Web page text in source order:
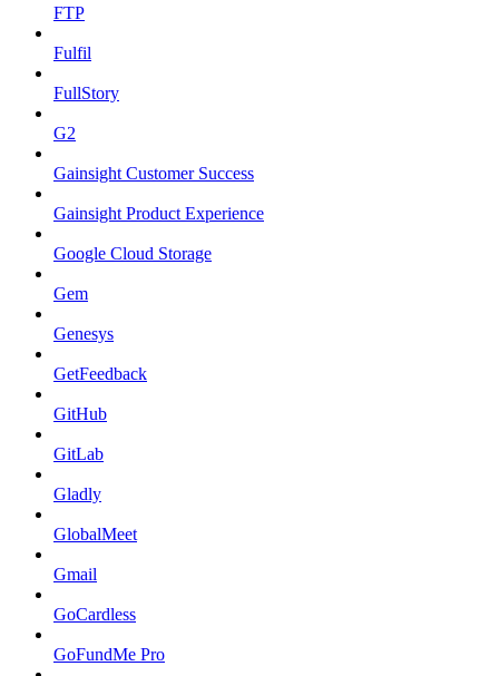
FTP
Fulfil
FullStory
G2
Gainsight Customer Success
Gainsight Product Experience
Google Cloud Storage
Gem
Genesys
GetFeedback
GitHub
GitLab
Gladly
GlobalMeet
Gmail
GoCardless
GoFundMe Pro